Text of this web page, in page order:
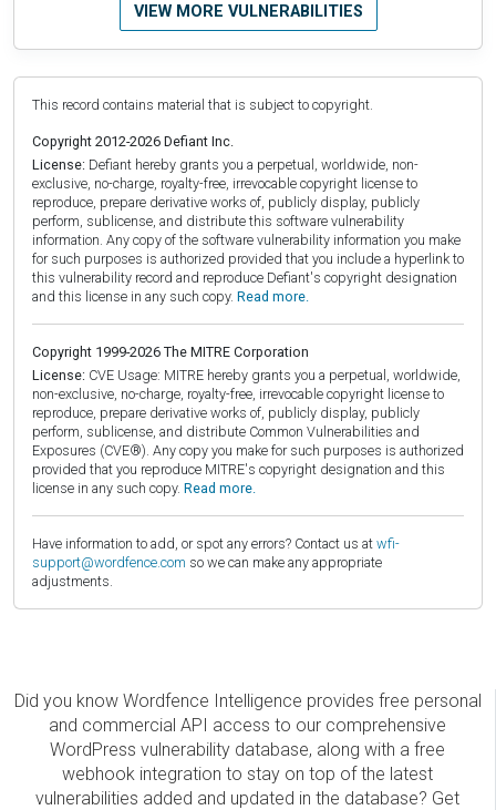
VIEW MORE VULNERABILITIES
This record contains material that is subject to copyright.
Copyright 2012-2026 Defiant Inc.
License: Defiant hereby grants you a perpetual, worldwide, non-
exclusive, no-charge, royalty-free, irrevocable copyright license to
reproduce, prepare derivative works of, publicly display, publicly
perform, sublicense, and distribute this software vulnerability
information. Any copy of the software vulnerability information you make
for such purposes is authorized provided that you include a hyperlink to
this vulnerability record and reproduce Defiant's copyright designation
and this license in any such copy. Read more.
Copyright 1999-2026 The MITRE Corporation
License: CVE Usage: MITRE hereby grants you a perpetual, worldwide,
non-exclusive, no-charge, royalty-free, irrevocable copyright license to
reproduce, prepare derivative works of, publicly display, publicly
perform, sublicense, and distribute Common Vulnerabilities and
Exposures (CVE®). Any copy you make for such purposes is authorized
provided that you reproduce MITRE's copyright designation and this
license in any such copy. Read more.
Have information to add, or spot any errors? Contact us at wfi-
support@wordfence.com so we can make any appropriate
adjustments.
Did you know Wordfence Intelligence provides free personal
and commercial API access to our comprehensive
WordPress vulnerability database, along with a free
webhook integration to stay on top of the latest
vulnerabilities added and updated in the database? Get